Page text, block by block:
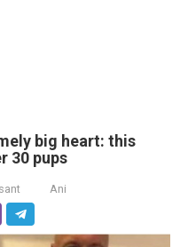
big heart: this
30 pups
Ani